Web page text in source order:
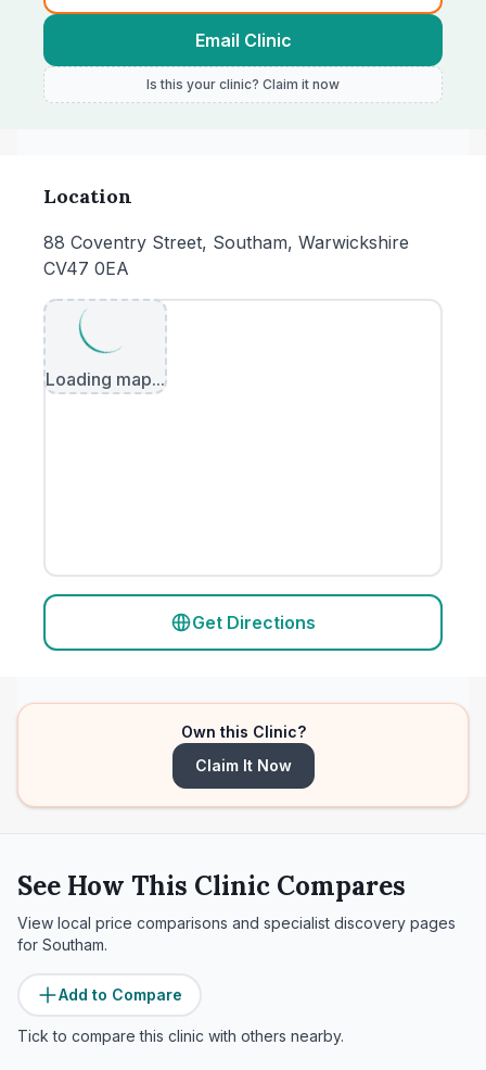
Email Clinic
Is this your clinic? Claim it now
Location
88 Coventry Street, Southam, Warwickshire
CV47 0EA
Loading map...
Get Directions
Own this Clinic?
Claim It Now
See How This Clinic Compares
View local price comparisons and specialist discovery pages
for Southam.
Add to Compare
Tick to compare this clinic with others nearby.